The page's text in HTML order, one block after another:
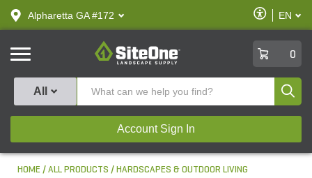
text.skipToContent
text.skipToNavigation
Alpharetta GA #172
Enable
Accessibility
EN
SiteOne
0
All
Account Sign In
HOME ALL PRODUCTS
HARDSCAPES & OUTDOOR LIVING